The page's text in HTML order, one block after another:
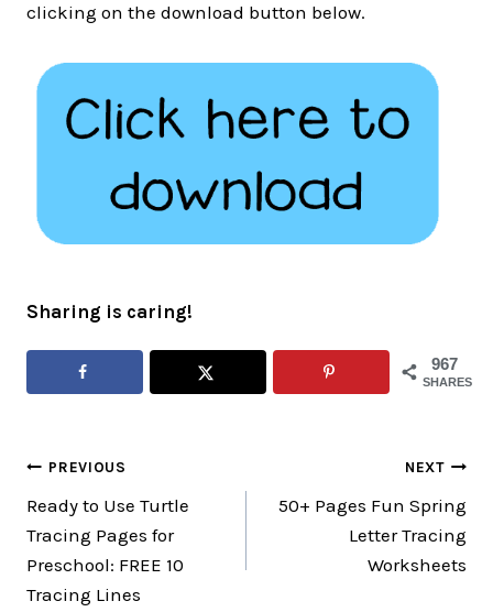
clicking on the download button below.
Sharing is caring!
967
SHARES
Post
navigation
PREVIOUS
Ready to Use Turtle
Tracing Pages for
Preschool: FREE 10
Tracing Lines
NEXT
50+ Pages Fun Spring
Letter Tracing
Worksheets